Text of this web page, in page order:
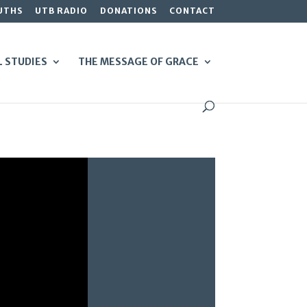
UTB RADIO DONATIONS CONTACT
STUDIES THE MESSAGE OF GRACE